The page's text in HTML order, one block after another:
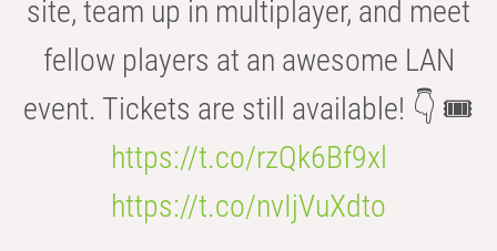
site, team up in multiplayer, and meet
fellow players at an awesome LAN
event. Tickets are still available! 👇 🎟️
https://t.co/rzQk6Bf9xl
https://t.co/nvIjVuXdto